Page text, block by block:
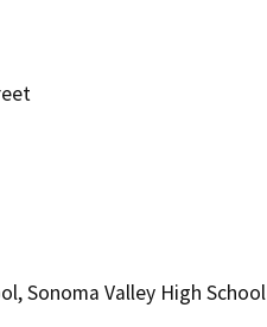
Sonoma Valley High School